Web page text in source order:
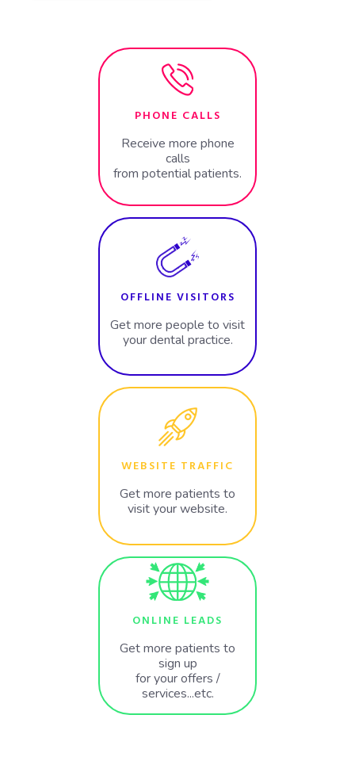
PHONE CALLS
Receive more phone
calls
from potential patients.
OFFLINE VISITORS
Get more people to visit
your dental practice.
WEBSITE TRAFFIC
Get more patients to
visit your website.
ONLINE LEADS
Get more patients to
sign up
for your offers /
services...etc.